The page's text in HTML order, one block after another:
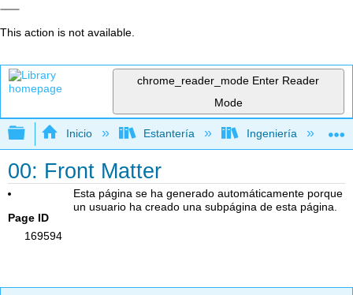
This action is not available.
chrome_reader_mode Enter Reader
Mode
Expandir/contraer jerarquía global
Inicio Estantería Ingeniería
00: Front Matter
Page ID
169594
Esta página se ha generado automáticamente porque
un usuario ha creado una subpágina de esta página.